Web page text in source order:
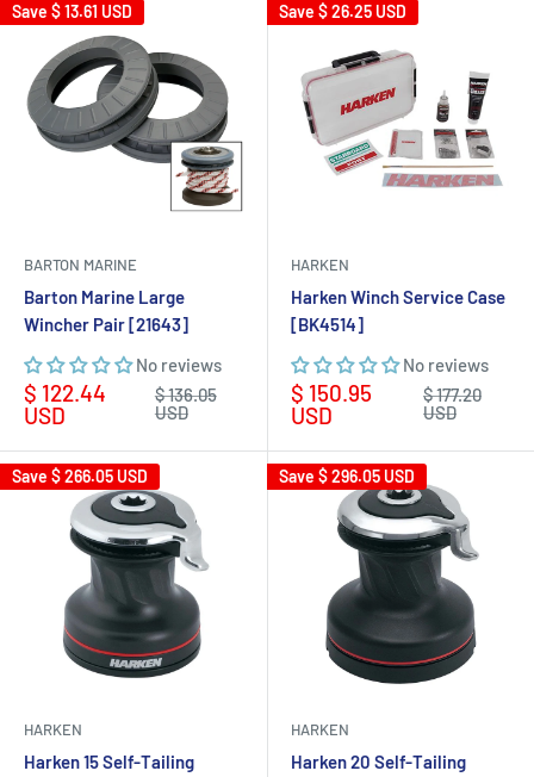
Save $ 13.61 USD
BARTON MARINE
Barton Marine Large
Wincher Pair [21643]
No reviews
Sale
price
$ 122.44
USD
Regular
price
$ 136.05
USD
Save $ 26.25 USD
HARKEN
Harken Winch Service Case
[BK4514]
No reviews
Sale
price
$ 150.95
USD
Regular
price
$ 177.20
USD
Save $ 266.05 USD
HARKEN
Harken 15 Self-Tailing
Save $ 296.05 USD
HARKEN
Harken 20 Self-Tailing